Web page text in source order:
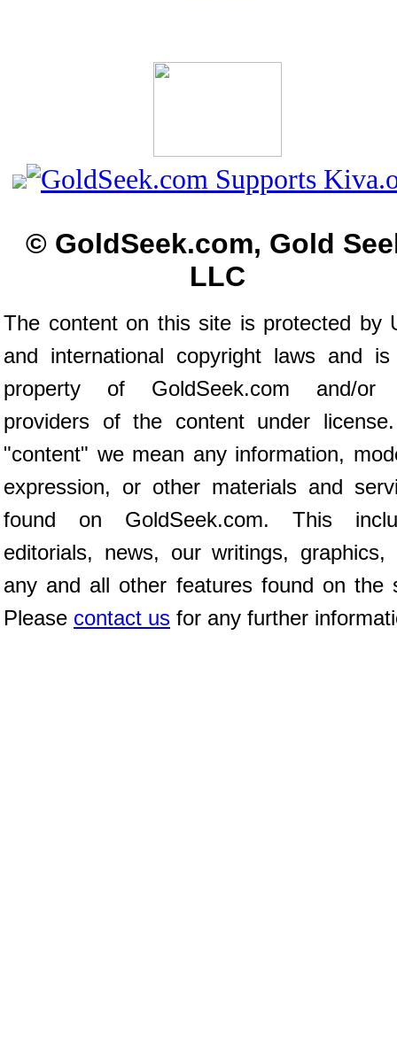
© GoldSeek.com, Gold
LLC
The content on this site is protected by
and international copyright laws and
property of GoldSeek.com and/or
providers of the content under
"content" we mean any information,
expression, or other materials and
found on GoldSeek.com. This
editorials, news, our writings, graphics,
any and all other features found on the
Please contact us for any further